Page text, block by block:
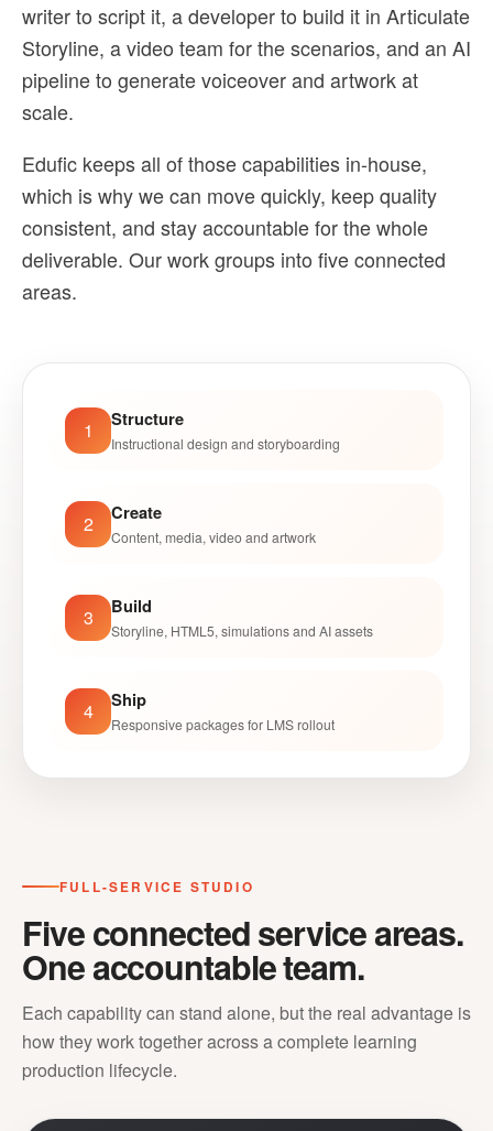
writer to script it, a developer to build it in Articulate
Storyline, a video team for the scenarios, and an AI
pipeline to generate voiceover and artwork at
scale.
Edufic keeps all of those capabilities in-house,
which is why we can move quickly, keep quality
consistent, and stay accountable for the whole
deliverable. Our work groups into five connected
areas.
1 Structure
Instructional design and storyboarding
2 Create
Content, media, video and artwork
3 Build
Storyline, HTML5, simulations and AI assets
4 Ship
Responsive packages for LMS rollout
FULL-SERVICE STUDIO
Five connected service areas.
One accountable team.
Each capability can stand alone, but the real advantage is
how they work together across a complete learning
production lifecycle.